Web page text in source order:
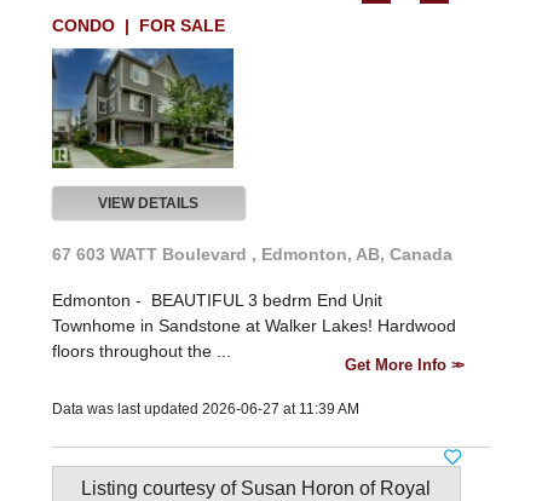
CONDO | FOR SALE
VIEW DETAILS
67 603 WATT Boulevard , Edmonton, AB, Canada
Edmonton - BEAUTIFUL 3 bedrm End Unit
Townhome in Sandstone at Walker Lakes! Hardwood
floors throughout the ...
Get More Info
Data was last updated 2026-06-27 at 11:39 AM
Listing courtesy of Susan Horon of Royal